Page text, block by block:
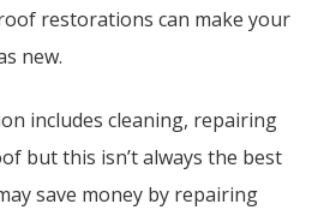
restorations can make your
new.
includes cleaning, repairing
but this isn’t always the best
save money by repairing